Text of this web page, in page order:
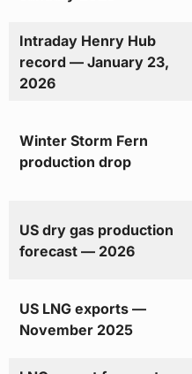
Intraday Henry Hub
record — January 23,
2026
Winter Storm Fern
production drop
US dry gas production
forecast — 2026
US LNG exports —
November 2025